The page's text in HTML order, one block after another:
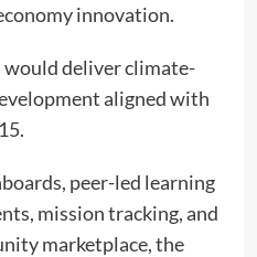
innovation.
deliver climate-
aligned with
peer-led learning
mission tracking, and
marketplace, the